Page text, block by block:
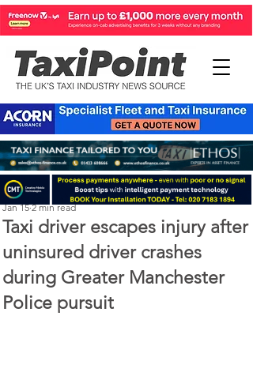
Taxi driver escapes injury after
uninsured driver crashes
during Greater Manchester
Police pursuit
Perry Richardson
Jan 15 2 min read